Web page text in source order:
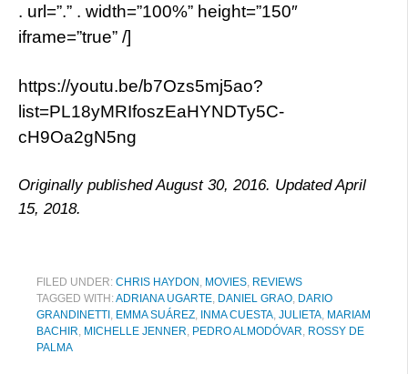
. url=”.” . width=”100%” height=”150″
iframe=”true” /]
https://youtu.be/b7Ozs5mj5ao?
list=PL18yMRIfoszEaHYNDTy5C-
cH9Oa2gN5ng
Originally published August 30, 2016. Updated April
15, 2018.
FILED UNDER: CHRIS HAYDON , MOVIES, REVIEWS
TAGGED WITH:ADRIANA UGARTE, DANIEL GRAO, DARIO
GRANDINETTI , EMMA SUÁREZ, INMA CUESTA, JULIETA, MARIAM
BACHIR, MICHELLE JENNER, PEDRO ALMODÓVAR, ROSSY DE
PALMA